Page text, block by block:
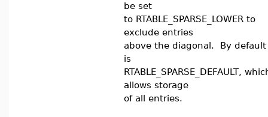
be set
to RTABLE_SPARSE_LOWER to
exclude entries
above the diagonal. By
is
RTABLE_SPARSE_DEFAULT,
allows storage
of all entries.